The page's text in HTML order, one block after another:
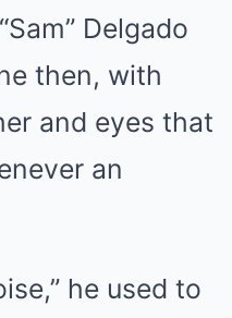
Delgado
then, with
and eyes that
an
he used to